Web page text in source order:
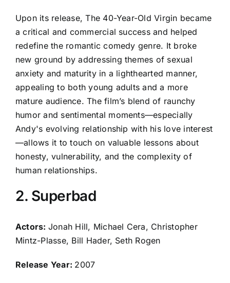
Upon its release, The 40-Year-Old Virgin became
a critical and commercial success and helped
redefine the romantic comedy genre. It broke
new ground by addressing themes of sexual
anxiety and maturity in a lighthearted manner,
appealing to both young adults and a more
mature audience. The film’s blend of raunchy
humor and sentimental moments—especially
Andy's evolving relationship with his love interest
—allows it to touch on valuable lessons about
honesty, vulnerability, and the complexity of
human relationships.
2. Superbad
Actors: Jonah Hill, Michael Cera, Christopher
Mintz-Plasse, Bill Hader, Seth Rogen
Release Year: 2007